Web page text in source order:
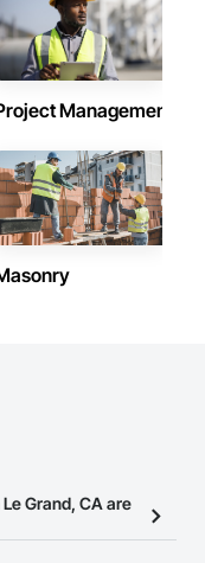
Management
Grand, CA are